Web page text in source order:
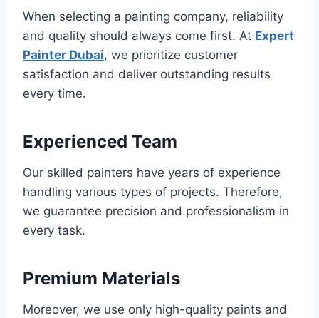
When selecting a painting company, reliability
and quality should always come first. At Expert
Painter Dubai, we prioritize customer
satisfaction and deliver outstanding results
every time.
Experienced Team
Our skilled painters have years of experience
handling various types of projects. Therefore,
we guarantee precision and professionalism in
every task.
Premium Materials
Moreover, we use only high-quality paints and